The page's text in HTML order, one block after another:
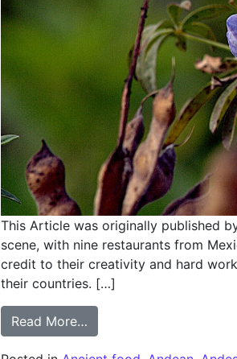
This Article was originally published
scene, with nine restaurants from
credit to their creativity and hard
their countries. […]
Read More…